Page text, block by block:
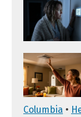
Columbia •